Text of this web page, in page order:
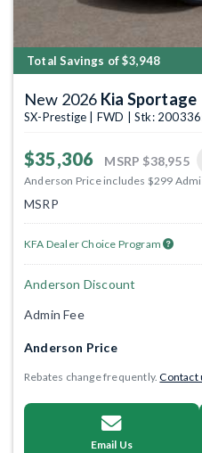
Total Savings of $3,948
New 2026 Kia Sportage
SX-Prestige | FWD | Stk:
$35,306 MSRP $38,955
Anderson Price includes $299
MSRP
KFA Dealer Choice Program
Anderson Discount
Admin Fee
Anderson Price
Rebates change frequently.Contact
Email Us